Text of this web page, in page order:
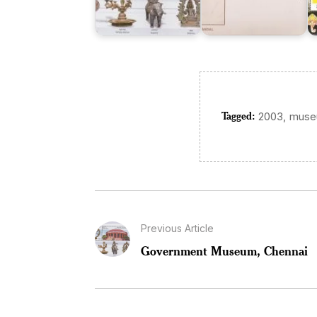
Tagged: 2003
Previous Article
Government Museum, Chennai